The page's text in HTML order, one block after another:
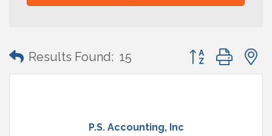
Results Found: 15 Button group with
P.S. Accounting, Inc